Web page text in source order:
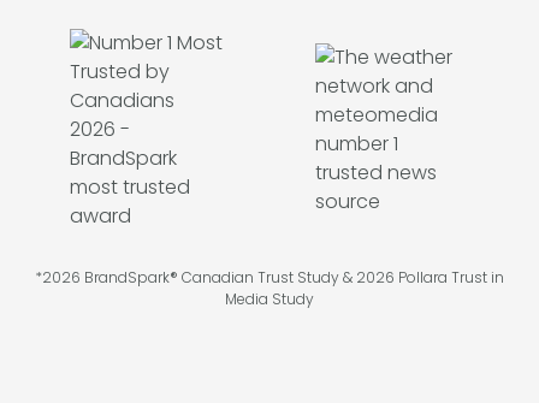
*2026 BrandSpark® Canadian Trust Study & 2026 Pollara Trust in
Media Study